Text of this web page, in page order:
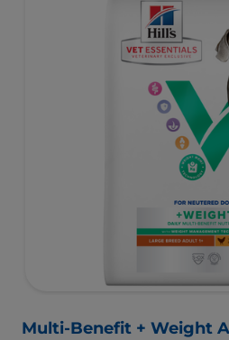
Multi-Benefit + Weight